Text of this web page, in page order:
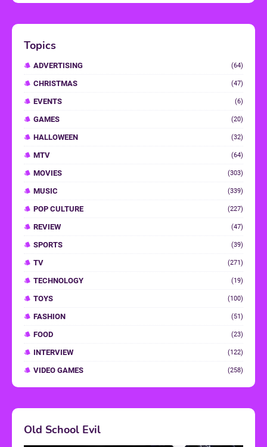
Topics
ADVERTISING (64)
CHRISTMAS (47)
EVENTS (6)
GAMES (20)
HALLOWEEN (32)
MTV (64)
MOVIES (303)
MUSIC (339)
POP CULTURE (227)
REVIEW (47)
SPORTS (39)
TV (271)
TECHNOLOGY (19)
TOYS (100)
FASHION (51)
FOOD (23)
INTERVIEW (122)
VIDEO GAMES (258)
Old School Evil